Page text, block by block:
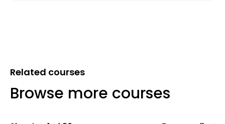
Related courses
Browse more courses